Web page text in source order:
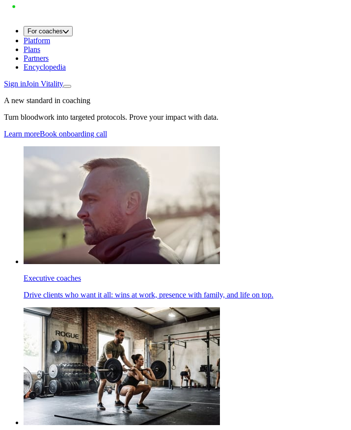
For coaches
Platform
Plans
Partners
Encyclopedia
Sign inJoin Vitality
A new standard in coaching
Turn bloodwork into targeted protocols. Prove your impact with data.
Learn moreBook onboarding call
Executive coaches
Drive clients who want it all: wins at work, presence with family, and life on top.